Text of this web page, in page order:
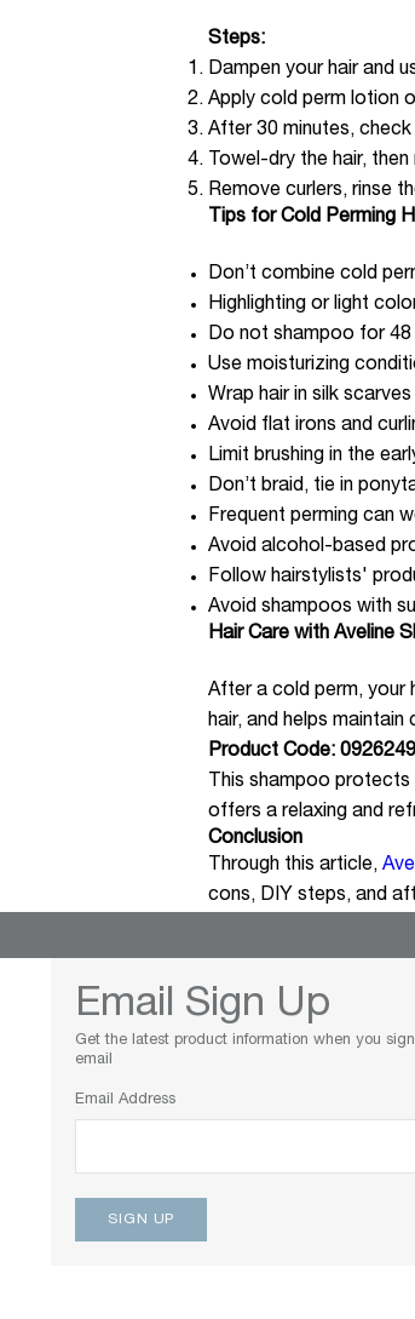
Steps:
Dampen your hair and
Apply cold perm lotion
After 30 minutes,
Towel-dry the hair,
Remove curlers, rinse
Tips for Cold Perming
Don’t combine cold
Highlighting or light
Do not shampoo for
Use moisturizing
Wrap hair in silk
Avoid flat irons and
Limit brushing in the
Don’t braid, tie in
Frequent perming can
Avoid alcohol-based
Follow hairstylists'
Avoid shampoos with
Hair Care with Aveline
After a cold perm, your
hair, and helps
Product Code:
This shampoo
offers a relaxing and
Conclusion
Through this article,
cons, DIY steps, and
Email Sign Up
Get the latest product information when you
email
Email Address